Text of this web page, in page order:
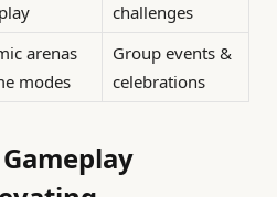
challenges
arenas
modes
Group events &
celebrations